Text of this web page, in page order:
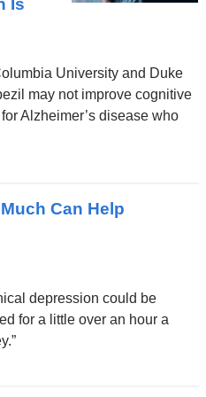
Is
University and Duke
may not improve cognitive
Alzheimer’s disease who
Can Help
depression could be
for a little over an hour a